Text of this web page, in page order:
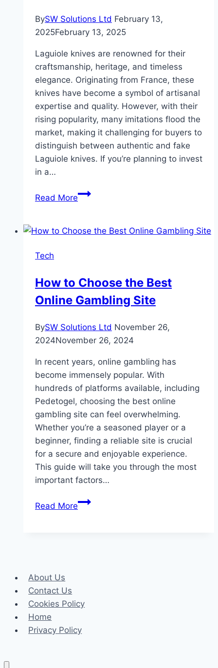
BySW Solutions Ltd February 13,
2025February 13, 2025
Laguiole knives are renowned for their
craftsmanship, heritage, and timeless
elegance. Originating from France, these
knives have become a symbol of artisanal
expertise and quality. However, with their
rising popularity, many imitations flood the
market, making it challenging for buyers to
distinguish between authentic and fake
Laguiole knives. If you’re planning to invest
in a…
Read MoreAuthentic
Laguiole
Spot
the
Tech
How to Choose the Best
Online Gambling Site
BySW Solutions Ltd November 26,
2024November 26, 2024
In recent years, online gambling has
become immensely popular. With
hundreds of platforms available, including
Pedetogel, choosing the best online
gambling site can feel overwhelming.
Whether you’re a seasoned player or a
beginner, finding a reliable site is crucial
for a secure and enjoyable experience.
This guide will take you through the most
important factors…
Read MoreHow
About Us
Contact Us
Cookies Policy
Home
Privacy Policy